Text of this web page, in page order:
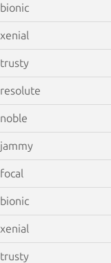
bionic
xenial
trusty
resolute
noble
jammy
focal
bionic
xenial
trusty